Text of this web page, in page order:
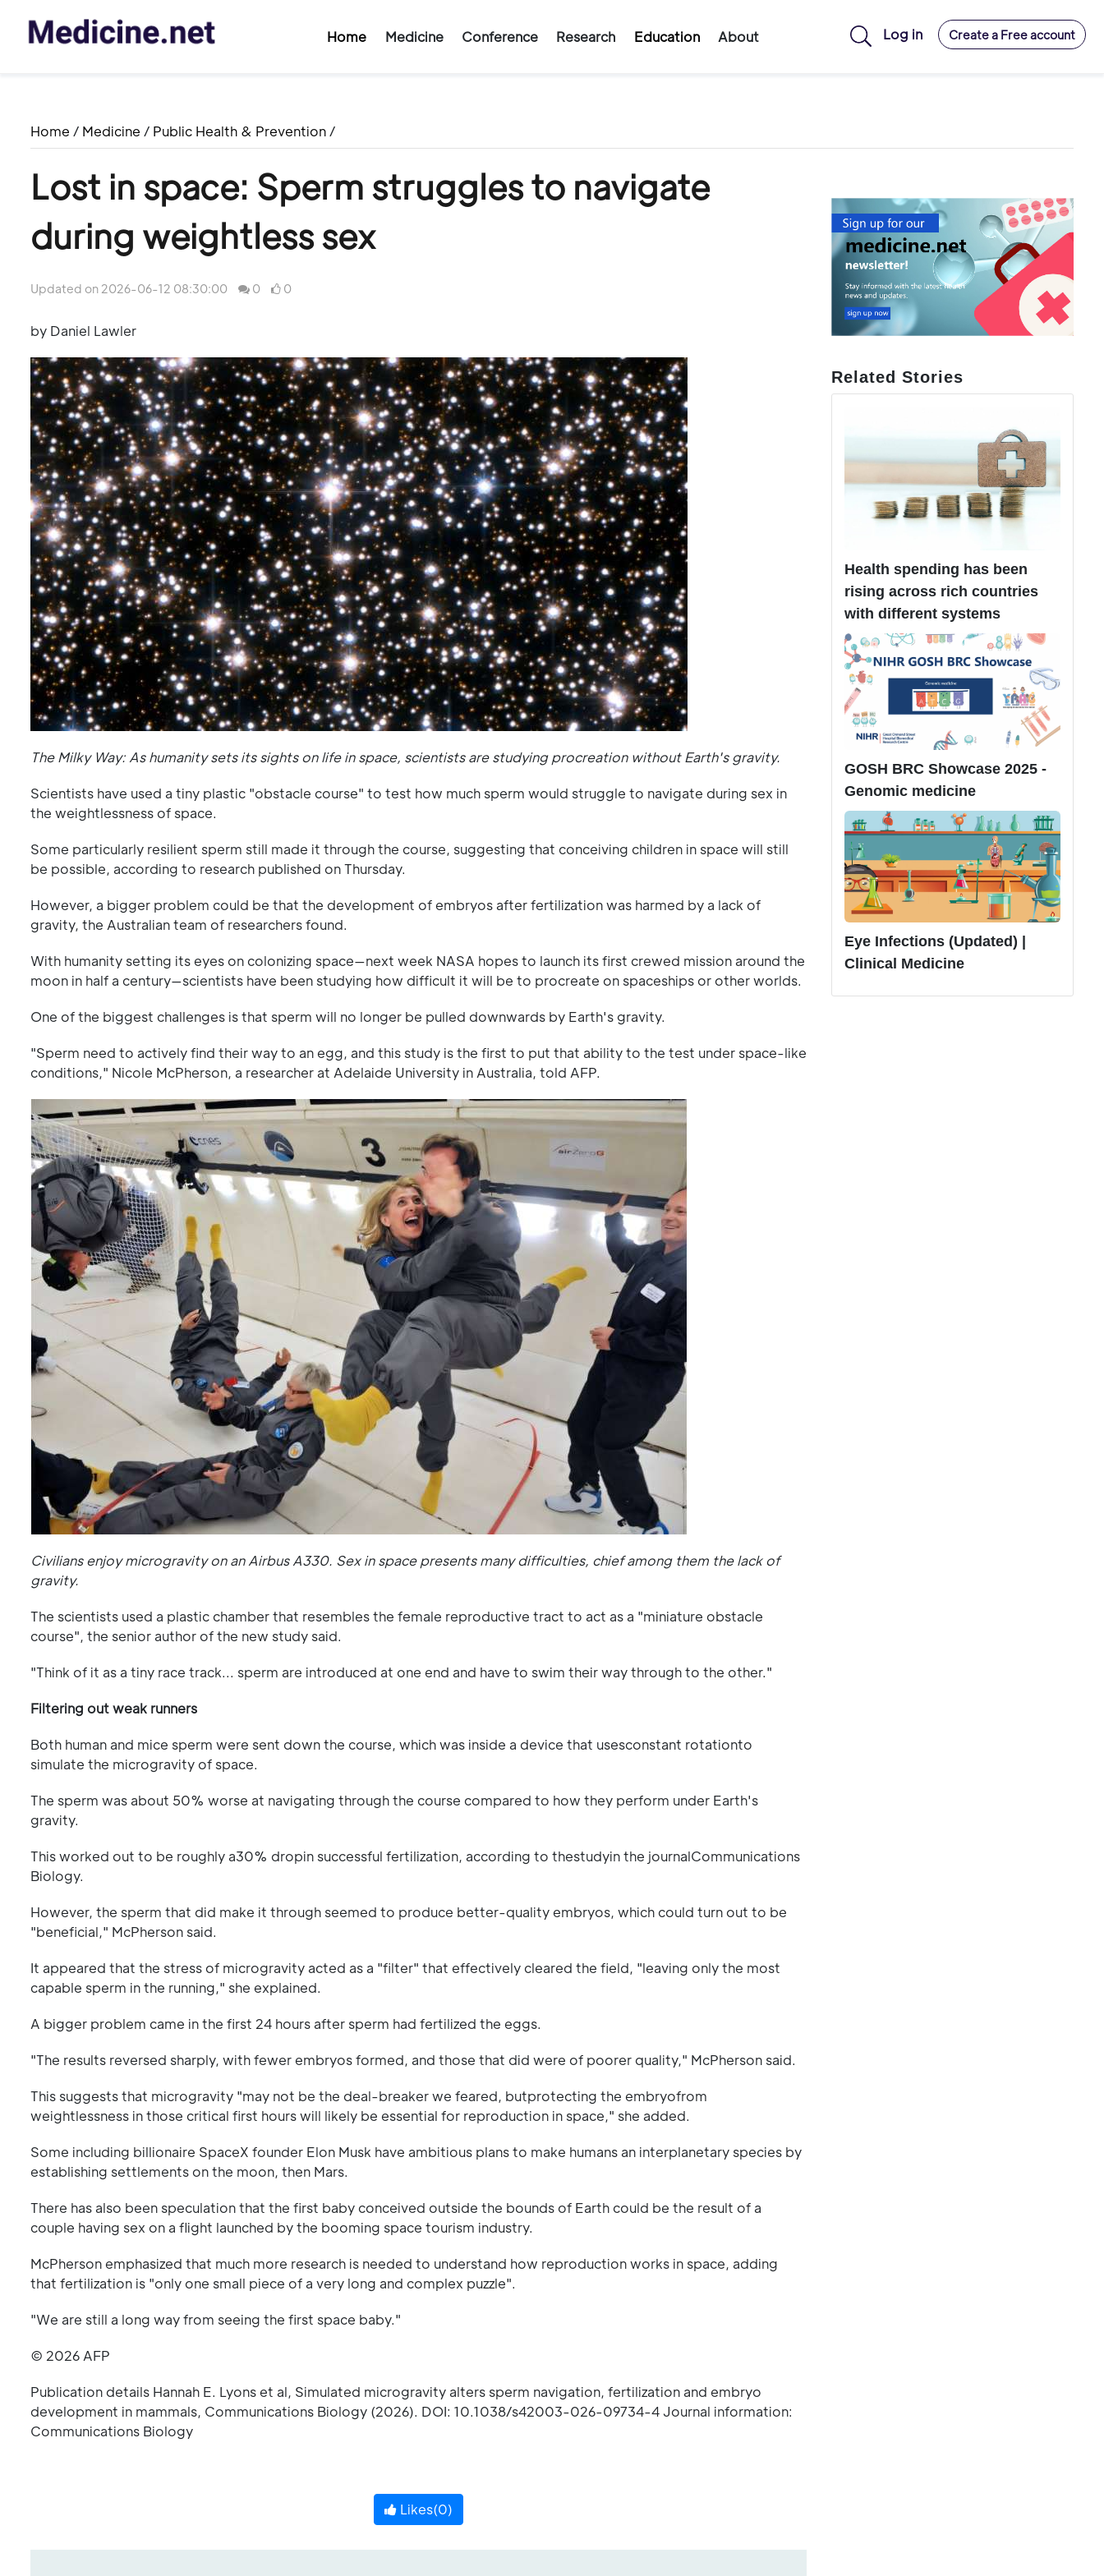
Home Medicine Conference Research Education About Log in Create a Free account
Home / Medicine / Public Health & Prevention /
Lost in space: Sperm struggles to navigate
during weightless sex
Updated on 2026-06-12 08:30:00 0 0
by Daniel Lawler
The Milky Way: As humanity sets its sights on life in space, scientists are studying procreation without Earth's gravity.
Scientists have used a tiny plastic "obstacle course" to test how much sperm would struggle to navigate during sex in
the weightlessness of space.
Some particularly resilient sperm still made it through the course, suggesting that conceiving children in space will still
be possible, according to research published on Thursday.
However, a bigger problem could be that the development of embryos after fertilization was harmed by a lack of
gravity, the Australian team of researchers found.
With humanity setting its eyes on colonizing space—next week NASA hopes to launch its first crewed mission around the
moon in half a century—scientists have been studying how difficult it will be to procreate on spaceships or other worlds.
One of the biggest challenges is that sperm will no longer be pulled downwards by Earth's gravity.
"Sperm need to actively find their way to an egg, and this study is the first to put that ability to the test under space-like
conditions," Nicole McPherson, a researcher at Adelaide University in Australia, told AFP.
Civilians enjoy microgravity on an Airbus A330. Sex in space presents many difficulties, chief among them the lack of
gravity.
The scientists used a plastic chamber that resembles the female reproductive tract to act as a "miniature obstacle
course", the senior author of the new study said.
"Think of it as a tiny race track... sperm are introduced at one end and have to swim their way through to the other."
Filtering out weak runners
Both human and mice sperm were sent down the course, which was inside a device that usesconstant rotationto
simulate the microgravity of space.
The sperm was about 50% worse at navigating through the course compared to how they perform under Earth's
gravity.
This worked out to be roughly a30% dropin successful fertilization, according to thestudyin the journalCommunications
Biology.
However, the sperm that did make it through seemed to produce better-quality embryos, which could turn out to be
"beneficial," McPherson said.
It appeared that the stress of microgravity acted as a "filter" that effectively cleared the field, "leaving only the most
capable sperm in the running," she explained.
A bigger problem came in the first 24 hours after sperm had fertilized the eggs.
"The results reversed sharply, with fewer embryos formed, and those that did were of poorer quality," McPherson said.
This suggests that microgravity "may not be the deal-breaker we feared, butprotecting the embryofrom
weightlessness in those critical first hours will likely be essential for reproduction in space," she added.
Some including billionaire SpaceX founder Elon Musk have ambitious plans to make humans an interplanetary species by
establishing settlements on the moon, then Mars.
There has also been speculation that the first baby conceived outside the bounds of Earth could be the result of a
couple having sex on a flight launched by the booming space tourism industry.
McPherson emphasized that much more research is needed to understand how reproduction works in space, adding
that fertilization is "only one small piece of a very long and complex puzzle".
"We are still a long way from seeing the first space baby."
© 2026 AFP
Publication details Hannah E. Lyons et al, Simulated microgravity alters sperm navigation, fertilization and embryo
development in mammals, Communications Biology (2026). DOI: 10.1038/s42003-026-09734-4 Journal information:
Communications Biology
Likes(0)
Related Stories
Health spending has been
rising across rich countries
with different systems
GOSH BRC Showcase 2025 -
Genomic medicine
Eye Infections (Updated) |
Clinical Medicine